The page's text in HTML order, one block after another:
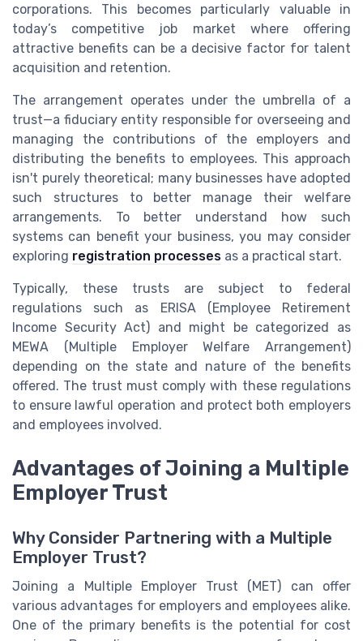
corporations. This becomes particularly valuable in
today’s competitive job market where offering
attractive benefits can be a decisive factor for talent
acquisition and retention.
The arrangement operates under the umbrella of a
trust—a fiduciary entity responsible for overseeing and
managing the contributions of the employers and
distributing the benefits to employees. This approach
isn't purely theoretical; many businesses have adopted
such structures to better manage their welfare
arrangements. To better understand how such
systems can benefit your business, you may consider
exploring registration processes as a practical start.
Typically, these trusts are subject to federal
regulations such as ERISA (Employee Retirement
Income Security Act) and might be categorized as
MEWA (Multiple Employer Welfare Arrangement)
depending on the state and nature of the benefits
offered. The trust must comply with these regulations
to ensure lawful operation and protect both employers
and employees involved.
Advantages of Joining a Multiple
Employer Trust
Why Consider Partnering with a Multiple
Employer Trust?
Joining a Multiple Employer Trust (MET) can offer
various advantages for employers and employees alike.
One of the primary benefits is the potential for cost